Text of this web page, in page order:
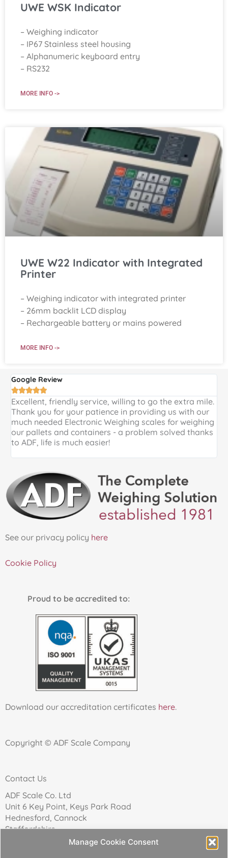
Manage Cookie Consent
UWE WSK Indicator
– Weighing indicator
– IP67 Stainless steel housing
– Alphanumeric keyboard entry
– RS232
MORE INFO ->
UWE W22 Indicator with Integrated
Printer
– Weighing indicator with integrated printer
– 26mm backlit LCD display
– Rechargeable battery or mains powered
MORE INFO ->
Google Review

Excellent, friendly service, willing to go the extra mile.
Thank you for your patience in providing us with our
much needed Electronic Weighing scales for weighing
our pallets and containers - a problem solved thanks
to ADF, life is much easier!
See our privacy policy here
Cookie Policy
Proud to be accredited to:
Download our accreditation certificates here.
Copyright © ADF Scale Company
Contact Us
ADF Scale Co. Ltd
Unit 6 Key Point, Keys Park Road
Hednesford, Cannock
Staffordshire